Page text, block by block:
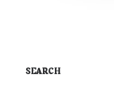
SEARCH